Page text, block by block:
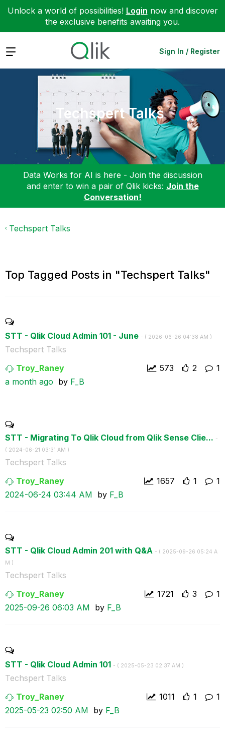
Unlock a world of possibilities! Login now and discover
the exclusive benefits awaiting you.
Expand Sign In / Register
Techspert Talks
Data Works for AI is here - Join the discussion
and enter to win a pair of Qlik kicks: Join the
Conversation!
Techspert Talks
Top Tagged Posts in "Techspert Talks"
STT - Qlik Cloud Admin 101 - June - ( ‎2026-06-26 04:38 AM )
Techspert Talks
1
Troy_Raney 2
573
a month ago by F_B
STT - Migrating To Qlik Cloud from Qlik Sense Clie... -
( ‎2024-06-21 03:31 AM )
Techspert Talks
1
Troy_Raney 1
1657
‎2024-06-24 03:44 AM by F_B
STT - Qlik Cloud Admin 201 with Q&A - ( ‎2025-09-26 05:24 A
M )
Techspert Talks
1
Troy_Raney 3
1721
‎2025-09-26 06:03 AM by F_B
STT - Qlik Cloud Admin 101 - ( ‎2025-05-23 02:37 AM )
Techspert Talks
1
Troy_Raney 1
1011
‎2025-05-23 02:50 AM by F_B